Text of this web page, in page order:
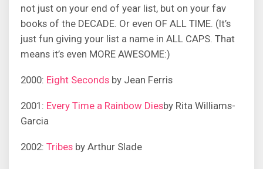
not just on your end of year list, but on your fav
books of the DECADE. Or even OF ALL TIME. (It’s
just fun giving your list a name in ALL CAPS. That
means it’s even MORE AWESOME:)
2000: Eight Seconds by Jean Ferris
2001: Every Time a Rainbow Diesby Rita Williams-
Garcia
2002: Tribes by Arthur Slade